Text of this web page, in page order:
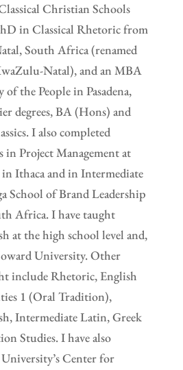
Christian Schools
in Classical Rhetoric from
South Africa (renamed
Natal), and an MBA
the People in Pasadena,
degrees, BA (Hons) and
I also completed
in Project Management at
Ithaca and in Intermediate
School of Brand Leadership
Africa. I have taught
at the high school level and,
University. Other
include Rhetoric, English
1 (Oral Tradition),
Intermediate Latin, Greek
Studies. I have also
Center for